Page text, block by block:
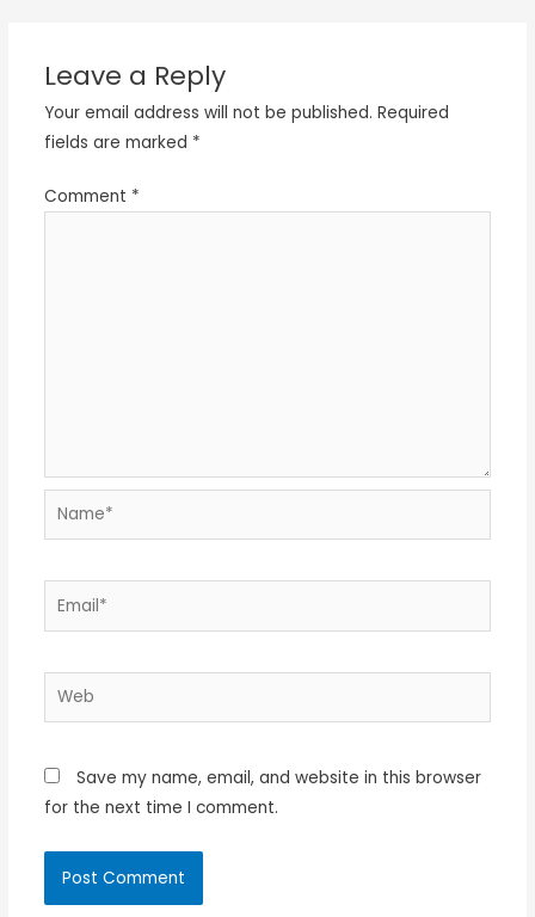
Leave a Reply
Your email address will not be published. Required
fields are marked *
Comment *
Name*
Email*
Web
Save my name, email, and website in this browser
for the next time I comment.